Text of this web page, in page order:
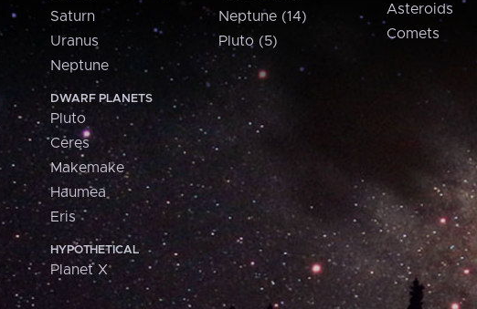
Saturn
Uranus
Neptune
DWARF PLANETS
Pluto
Ceres
Makemake
Haumea
Eris
HYPOTHETICAL
Planet X
Neptune (14)
Pluto (5)
Asteroids
Comets